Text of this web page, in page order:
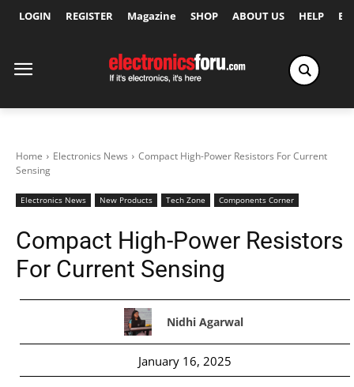
LOGIN REGISTER Magazine SHOP ABOUT US HELP
Home Electronics News
Compact High-Power Resistors For Current
Sensing
Electronics News New Products Tech Zone Components Corner
Compact High-Power Resistors
For Current Sensing
Nidhi Agarwal
January 16, 2025